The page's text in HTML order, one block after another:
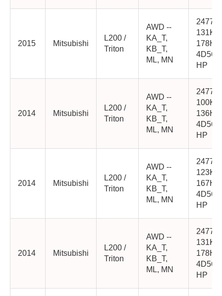
2015 Mitsubishi
L200 /
Triton
AWD --
KA_T,
KB_T,
ML, MN
2477cc
131KW
178HP
4D56-
HP
2014 Mitsubishi
L200 /
Triton
AWD --
KA_T,
KB_T,
ML, MN
2477cc
100KW
136HP
4D56-
HP
2014 Mitsubishi
L200 /
Triton
AWD --
KA_T,
KB_T,
ML, MN
2477cc
123KW
167HP
4D56-
HP
2014 Mitsubishi
L200 /
Triton
AWD --
KA_T,
KB_T,
ML, MN
2477cc
131KW
178HP
4D56-
HP